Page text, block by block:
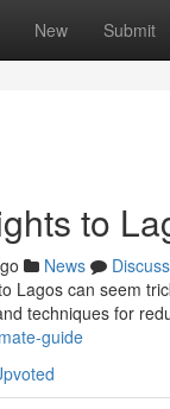
New Submit
to
News
Discuss
Lagos can seem
techniques for
guide